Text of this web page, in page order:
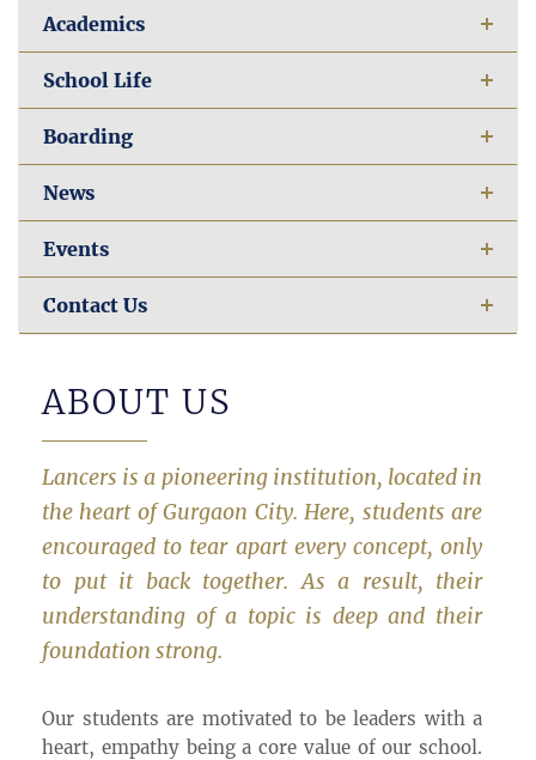
Academics
School Life
Boarding
News
Events
Contact Us
ABOUT US
Lancers is a pioneering institution, located in
the heart of Gurgaon City. Here, students are
encouraged to tear apart every concept, only
to put it back together. As a result, their
understanding of a topic is deep and their
foundation strong.
Our students are motivated to be leaders with a
heart, empathy being a core value of our school.